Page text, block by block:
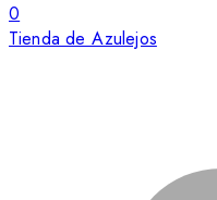
0
Tienda de Azulejos